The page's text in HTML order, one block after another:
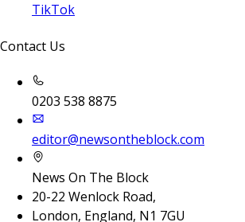
TikTok
Contact Us
0203 538 8875
editor@newsontheblock.com
News On The Block
20-22 Wenlock Road,
London, England, N1 7GU